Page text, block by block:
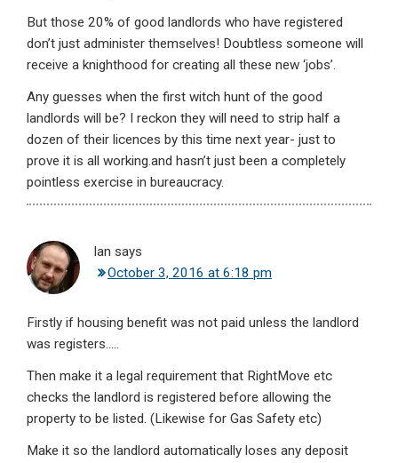
But those 20% of good landlords who have registered
don’t just administer themselves! Doubtless someone will
receive a knighthood for creating all these new ‘jobs’.
Any guesses when the first witch hunt of the good
landlords will be? I reckon they will need to strip half a
dozen of their licences by this time next year- just to
prove it is all working.and hasn’t just been a completely
pointless exercise in bureaucracy.
Ian says
October 3, 2016 at 6:18 pm
Firstly if housing benefit was not paid unless the landlord
was registers…..
Then make it a legal requirement that RightMove etc
checks the landlord is registered before allowing the
property to be listed. (Likewise for Gas Safety etc)
Make it so the landlord automatically loses any deposit